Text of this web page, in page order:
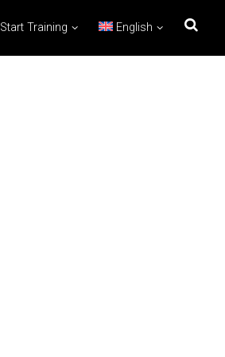
Start Training English